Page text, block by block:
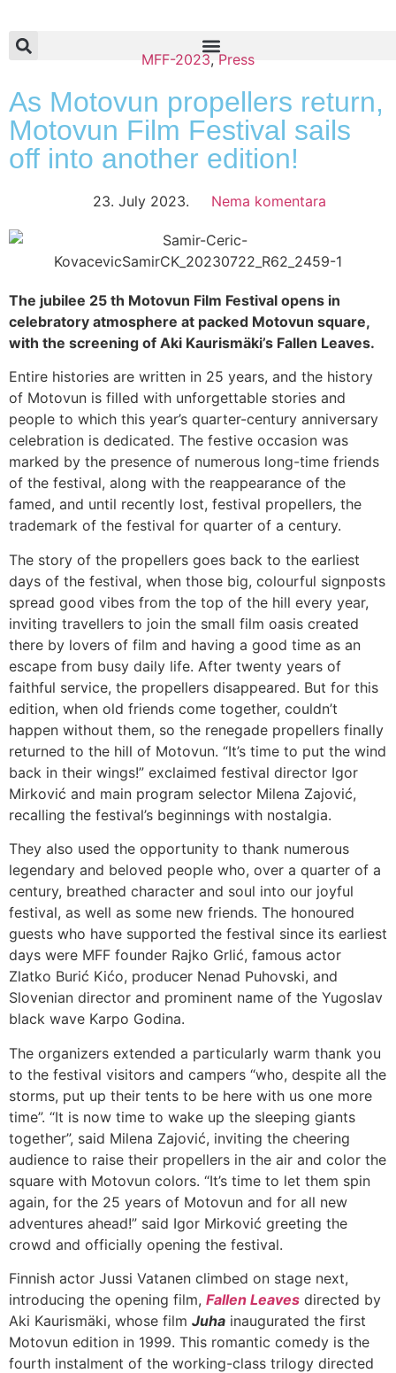
MFF-2023, Press
As Motovun propellers return,
Motovun Film Festival sails
off into another edition!
23. July 2023. Nema komentara
The jubilee 25 th Motovun Film Festival opens in
celebratory atmosphere at packed Motovun square,
with the screening of Aki Kaurismäki’s Fallen Leaves.
Entire histories are written in 25 years, and the history
of Motovun is filled with unforgettable stories and
people to which this year’s quarter-century anniversary
celebration is dedicated. The festive occasion was
marked by the presence of numerous long-time friends
of the festival, along with the reappearance of the
famed, and until recently lost, festival propellers, the
trademark of the festival for quarter of a century.
The story of the propellers goes back to the earliest
days of the festival, when those big, colourful signposts
spread good vibes from the top of the hill every year,
inviting travellers to join the small film oasis created
there by lovers of film and having a good time as an
escape from busy daily life. After twenty years of
faithful service, the propellers disappeared. But for this
edition, when old friends come together, couldn’t
happen without them, so the renegade propellers finally
returned to the hill of Motovun. “It’s time to put the wind
back in their wings!” exclaimed festival director Igor
Mirković and main program selector Milena Zajović,
recalling the festival’s beginnings with nostalgia.
They also used the opportunity to thank numerous
legendary and beloved people who, over a quarter of a
century, breathed character and soul into our joyful
festival, as well as some new friends. The honoured
guests who have supported the festival since its earliest
days were MFF founder Rajko Grlić, famous actor
Zlatko Burić Kićo, producer Nenad Puhovski, and
Slovenian director and prominent name of the Yugoslav
black wave Karpo Godina.
The organizers extended a particularly warm thank you
to the festival visitors and campers “who, despite all the
storms, put up their tents to be here with us one more
time”. “It is now time to wake up the sleeping giants
together”, said Milena Zajović, inviting the cheering
audience to raise their propellers in the air and color the
square with Motovun colors. “It’s time to let them spin
again, for the 25 years of Motovun and for all new
adventures ahead!” said Igor Mirković greeting the
crowd and officially opening the festival.
Finnish actor Jussi Vatanen climbed on stage next,
introducing the opening film, Fallen Leaves directed by
Aki Kaurismäki, whose film Juha inaugurated the first
Motovun edition in 1999. This romantic comedy is the
fourth instalment of the working-class trilogy directed